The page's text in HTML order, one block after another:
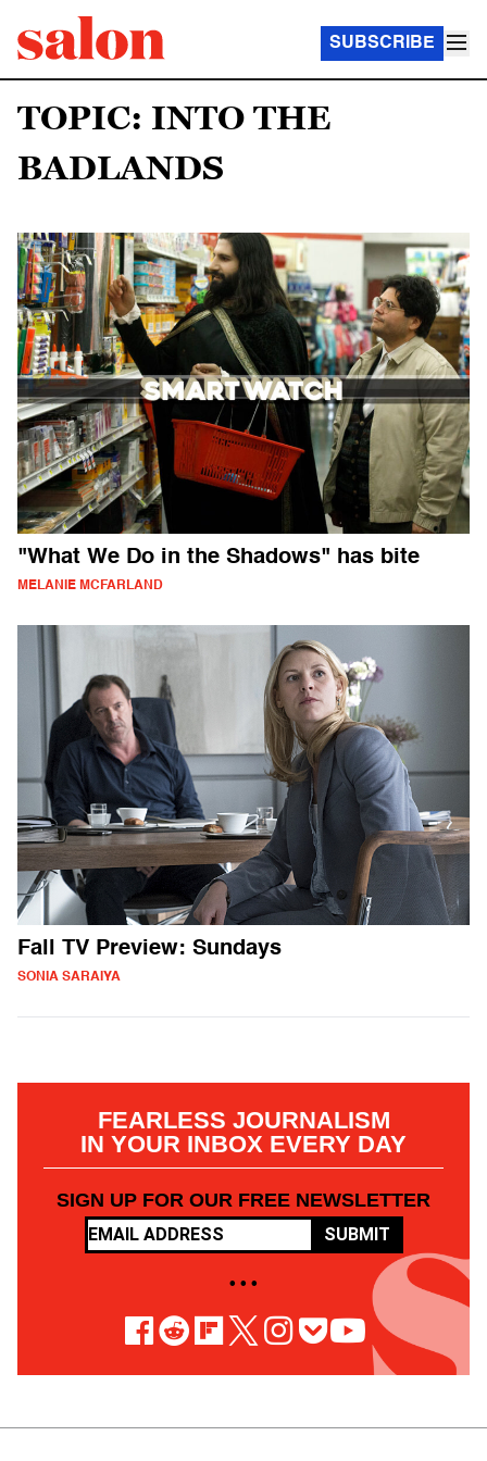
SUBSCRIBE
TOPIC: INTO THE
BADLANDS
"What We Do in the Shadows" has bite
MELANIE MCFARLAND
Fall TV Preview: Sundays
SONIA SARAIYA
FEARLESS JOURNALISM
IN YOUR INBOX EVERY DAY
SIGN UP FOR OUR FREE NEWSLETTER
SUBMIT
• • •